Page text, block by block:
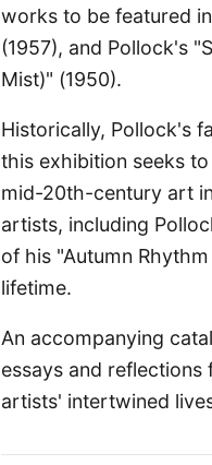
works to be featured
(1957), and Pollock's
Mist)" (1950).
Historically, Pollock's
this exhibition seeks
mid-20th-century art
artists, including
of his "Autumn
lifetime.
An accompanying
essays and
artists' intertwined